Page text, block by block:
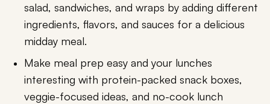
salad, sandwiches, and wraps by adding different
ingredients, flavors, and sauces for a delicious
midday meal.
Make meal prep easy and your lunches
interesting with protein-packed snack boxes,
veggie-focused ideas, and no-cook lunch